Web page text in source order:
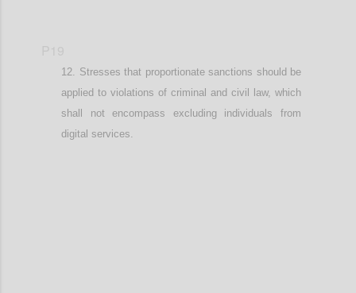
Stresses that proportionatesanctions should be
applied to violations of criminal and civil law, which
shall not encompass excluding individuals from
digital services.